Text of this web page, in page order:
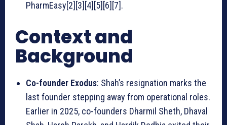
PharmEasy[2][3][4][5][6][7].
Context and
Background
Co-founder Exodus: Shah’s resignation marks the
last founder stepping away from operational roles.
Earlier in 2025, co-founders Dharmil Sheth, Dhaval